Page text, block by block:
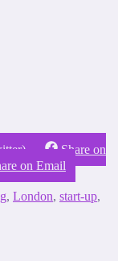
Share on
on Email
, London, start-up,